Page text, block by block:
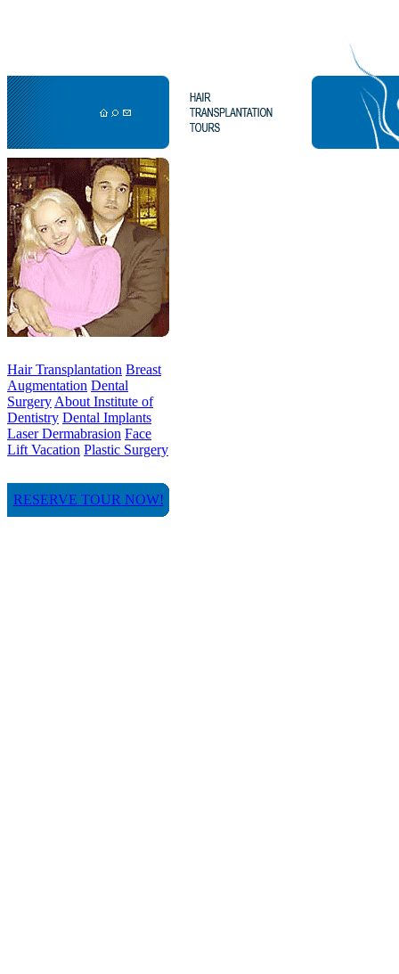
Hair Transplantation Breast
Augmentation Dental
Surgery About Institute of
Dentistry Dental Implants
Laser Dermabrasion Face
Lift Vacation Plastic Surgery
RESERVE TOUR NOW!